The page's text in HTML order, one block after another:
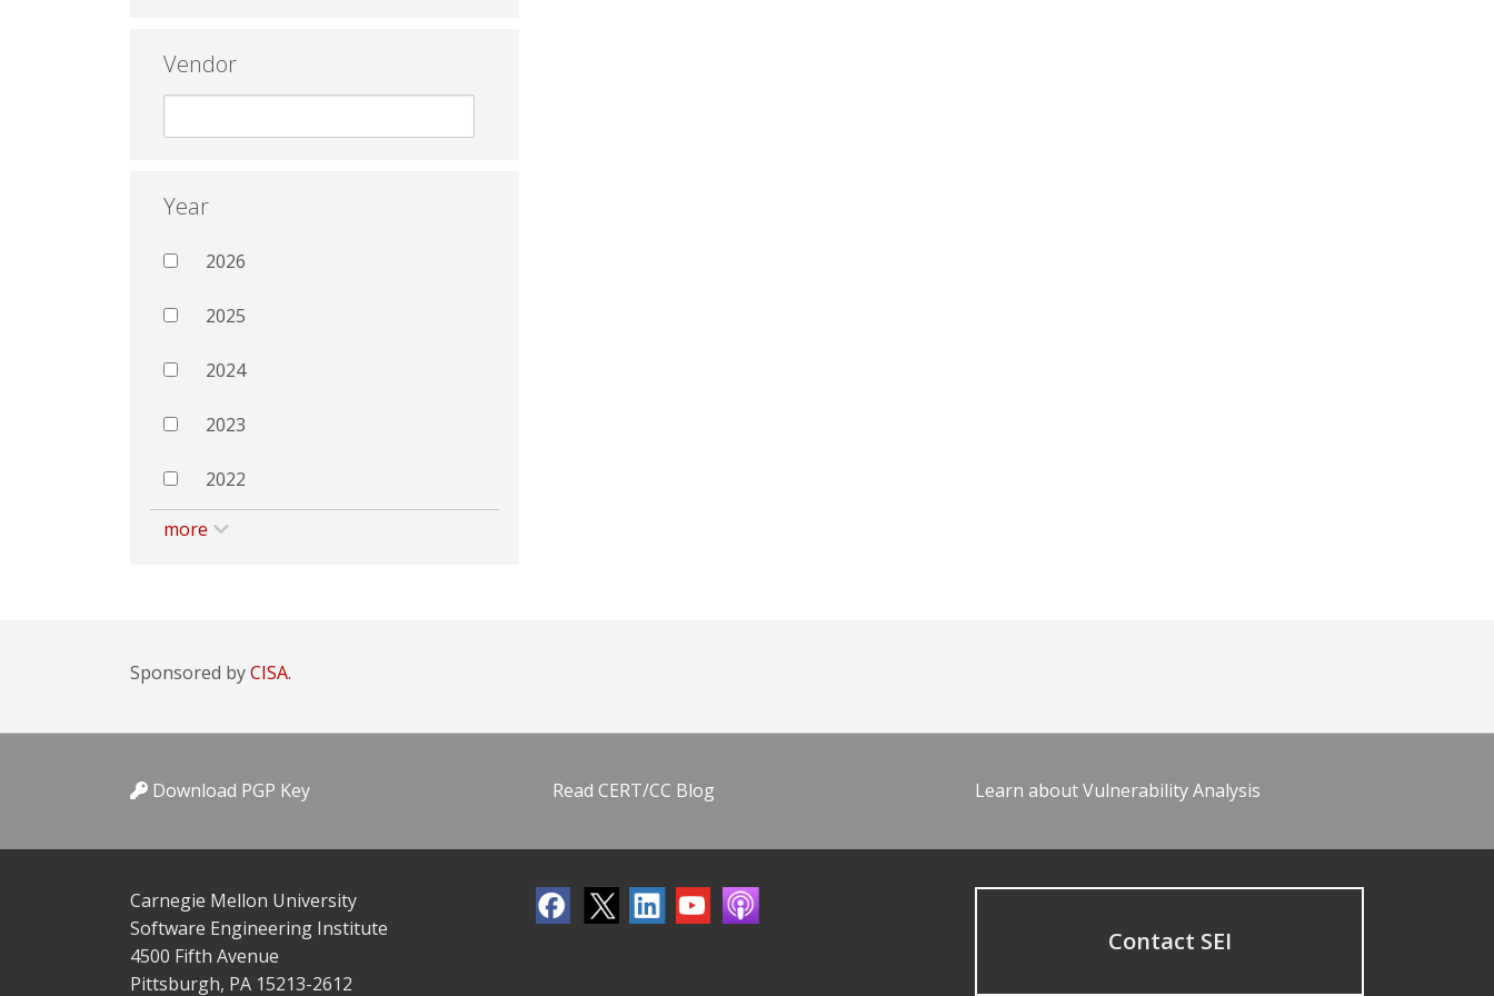
Vendor
Year
2026
2025
2024
2023
2022
more
Sponsored byCISA.
Download PGP Key Read CERT/CC Blog Learn about Vulnerability Analysis
Carnegie Mellon University
Software Engineering Institute
4500 Fifth Avenue
Pittsburgh, PA 15213-2612
Contact SEI